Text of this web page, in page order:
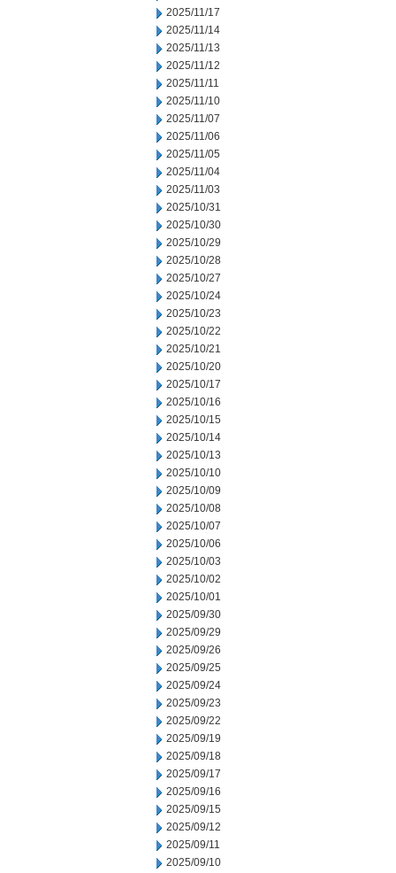
2025/11/17
2025/11/14
2025/11/13
2025/11/12
2025/11/11
2025/11/10
2025/11/07
2025/11/06
2025/11/05
2025/11/04
2025/11/03
2025/10/31
2025/10/30
2025/10/29
2025/10/28
2025/10/27
2025/10/24
2025/10/23
2025/10/22
2025/10/21
2025/10/20
2025/10/17
2025/10/16
2025/10/15
2025/10/14
2025/10/13
2025/10/10
2025/10/09
2025/10/08
2025/10/07
2025/10/06
2025/10/03
2025/10/02
2025/10/01
2025/09/30
2025/09/29
2025/09/26
2025/09/25
2025/09/24
2025/09/23
2025/09/22
2025/09/19
2025/09/18
2025/09/17
2025/09/16
2025/09/15
2025/09/12
2025/09/11
2025/09/10